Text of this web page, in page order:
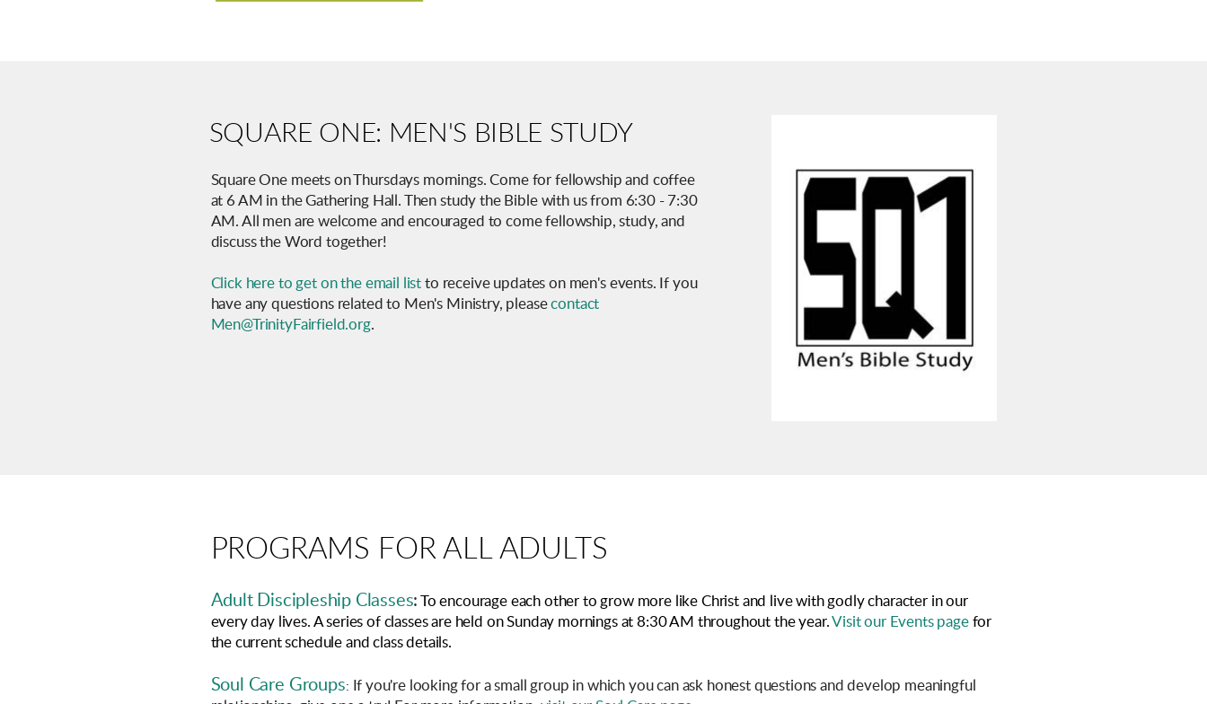
SQUARE ONE: MEN'S BIBLE STUDY
Square One meets on Thursdays mornings. Come for fellowship and coffee
at 6 AM in the Gathering Hall. Then study the Bible with us from 6:30 - 7:30
AM. All men are welcome and encouraged to come fellowship, study, and
discuss the Word together!
Click here to get on the email list to receive updates on men's events. If you
have any questions related to Men's Ministry, pleasecontact
Men@TrinityFairfield.org.
PROGRAMS FOR ALL ADULTS
Adult Discipleship Classes: To encourage each other to grow more like Christ and live with godly character in our
every day lives. A series of classes are held on Sunday mornings at 8:30 AM throughout the year.Visit our Events pagefor
the current schedule and class details.
Soul Care Groups: If you're looking for a small group in which you can ask honest questions and develop meaningful